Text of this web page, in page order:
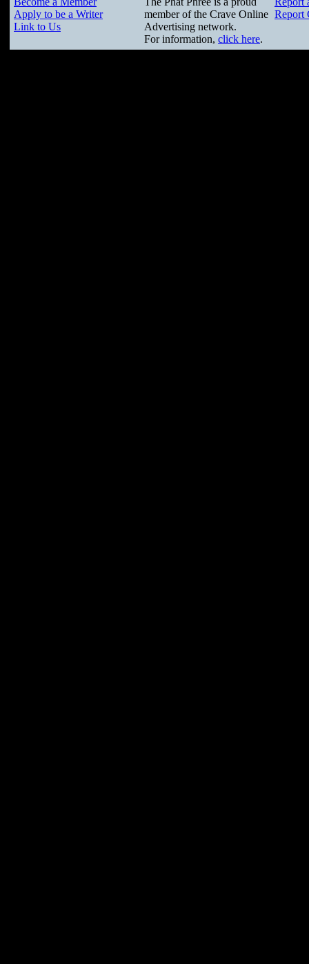
Apply to be a Writer
Link to Us
member of the Crave Online
Advertising network.
For information, click here.
Report